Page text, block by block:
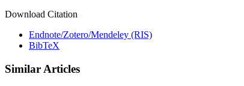
Download Citation
Endnote/Zotero/Mendeley (RIS)
BibTeX
Similar Articles